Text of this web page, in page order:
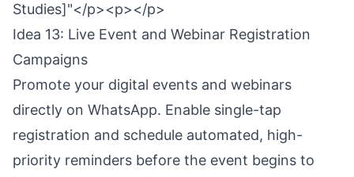
Studies]"</p><p></p>
Idea 13: Live Event and Webinar Registration
Campaigns
Promote your digital events and webinars
directly on WhatsApp. Enable single-tap
registration and schedule automated, high-
priority reminders before the event begins to